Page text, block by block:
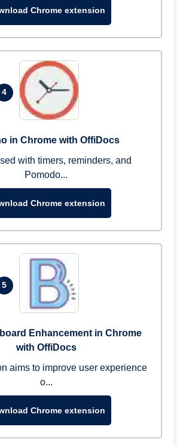
Chrome extension
4
in Chrome with OffiDocs
with timers, reminders, and
Pomodo...
Chrome extension
5
Enhancement in Chrome
with OffiDocs
aims to improve user experience
o...
Chrome extension